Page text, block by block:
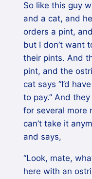
So like this guy
and a cat, and
orders a pint,
but I don’t want
their pints. And
pint, and the
cat says “I’d
to pay.” And
for several more
can’t take it
and says,
“Look, mate,
here with an